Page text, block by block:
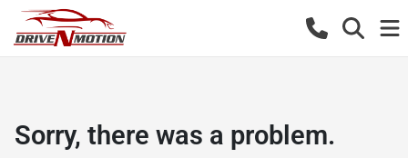
Sorry, there was a problem.